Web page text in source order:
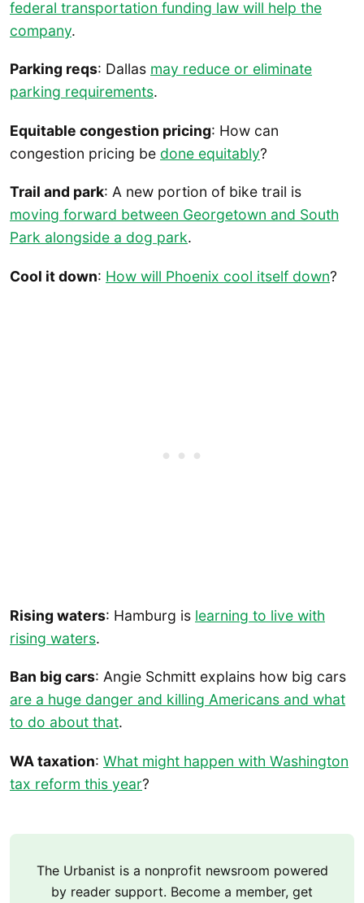
federal transportation funding law will help the
company.
Parking reqs: Dallas may reduce or eliminate
parking requirements.
Equitable congestion pricing: How can
congestion pricing be done equitably?
Trail and park: A new portion of bike trail is
moving forward between Georgetown and South
Park alongside a dog park.
Cool it down: How will Phoenix cool itself down?
Rising waters: Hamburg is learning to live with
rising waters.
Ban big cars: Angie Schmitt explains how big cars
are a huge danger and killing Americans and what
to do about that.
WA taxation: What might happen with Washington
tax reform this year?
The Urbanist is a nonprofit newsroom powered
by reader support. Become a member, get